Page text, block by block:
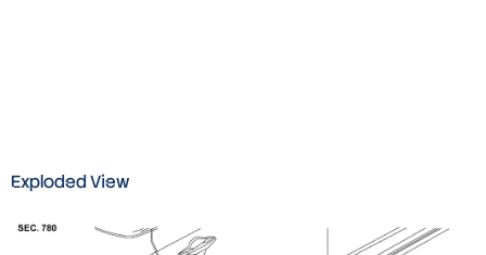
Exploded View